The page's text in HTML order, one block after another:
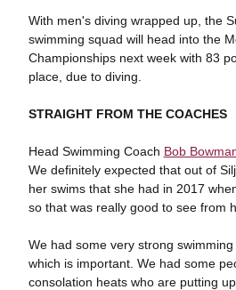
With men's diving wrapped up, the
swimming squad will head into the
Championships next week with 83
place, due to diving.
STRAIGHT FROM THE COACHES
Head Swimming Coach Bob
We definitely expected that out of
her swims that she had in 2017
so that was really good to see from
We had some very strong
which is important. We had some
consolation heats who are putting